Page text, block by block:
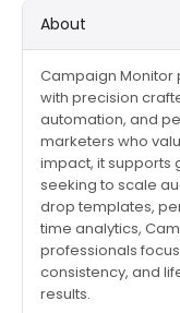
About
Campaign Monitor
with precision
automation, and
marketers who
impact, it supports
seeking to scale
drop templates,
time analytics,
professionals
consistency, and
results.